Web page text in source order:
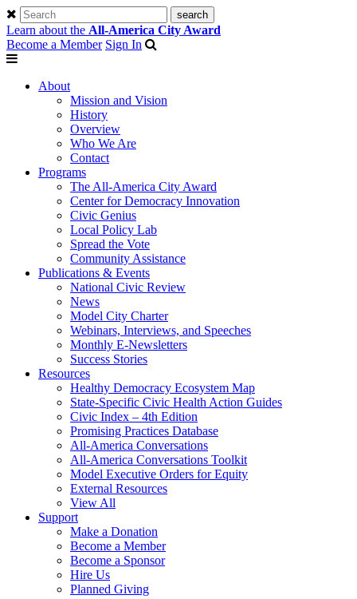
Learn about the All-America City Award
Become a Member Sign In
About
Mission and Vision
History
Overview
Who We Are
Contact
Programs
The All-America City Award
Center for Democracy Innovation
Civic Genius
Local Policy Lab
Spread the Vote
Community Assistance
Publications & Events
National Civic Review
News
Model City Charter
Webinars, Interviews, and Speeches
Monthly E-Newsletters
Success Stories
Resources
Healthy Democracy Ecosystem Map
State-Specific Civic Health Action Guides
Civic Index – 4th Edition
Promising Practices Database
All-America Conversations
All-America Conversations Toolkit
Model Executive Orders for Equity
External Resources
View All
Support
Make a Donation
Become a Member
Become a Sponsor
Hire Us
Planned Giving